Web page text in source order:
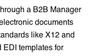
a B2B Manager
documents
like X12 and
EDI templates for